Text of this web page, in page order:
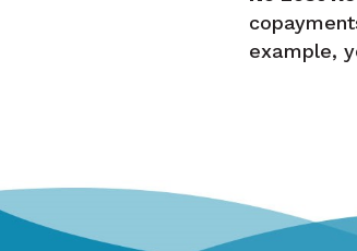
example,